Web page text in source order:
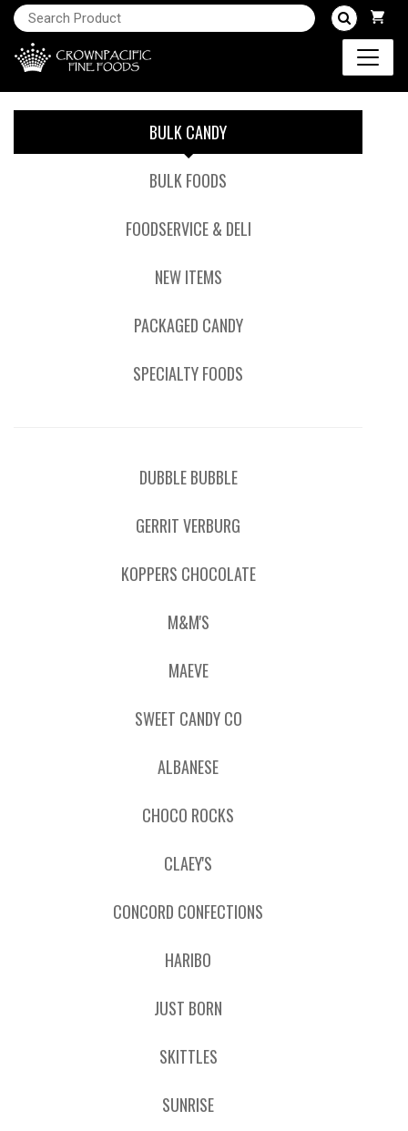
BULK CANDY
BULK FOODS
FOODSERVICE & DELI
NEW ITEMS
PACKAGED CANDY
SPECIALTY FOODS
DUBBLE BUBBLE
GERRIT VERBURG
KOPPERS CHOCOLATE
M&M'S
MAEVE
SWEET CANDY CO
ALBANESE
CHOCO ROCKS
CLAEY'S
CONCORD CONFECTIONS
HARIBO
JUST BORN
SKITTLES
SUNRISE